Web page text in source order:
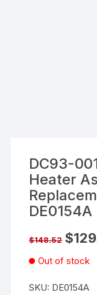
DC93-
Heater
DE0154A
$148.52 $
Out of stock
SKU: DE0154A